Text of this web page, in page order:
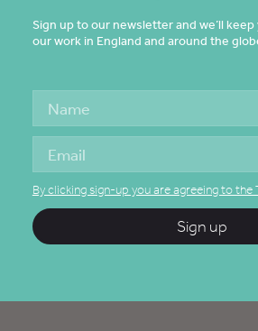
Sign up to our newsletter and we’ll
our work in England and around the
By clicking sign-up you are agreeing to the
Sign up